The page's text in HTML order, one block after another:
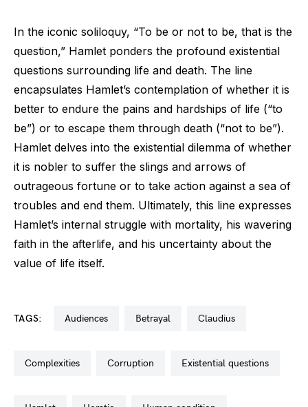
In the iconic soliloquy, “To be or not to be, that is the
question,” Hamlet ponders the profound existential
questions surrounding life and death. The line
encapsulates Hamlet’s contemplation of whether it is
better to endure the pains and hardships of life (“to
be”) or to escape them through death (“not to be”).
Hamlet delves into the existential dilemma of whether
it is nobler to suffer the slings and arrows of
outrageous fortune or to take action against a sea of
troubles and end them. Ultimately, this line expresses
Hamlet’s internal struggle with mortality, his wavering
faith in the afterlife, and his uncertainty about the
value of life itself.
TAGS: audiences betrayal claudius
complexities corruption existential questions